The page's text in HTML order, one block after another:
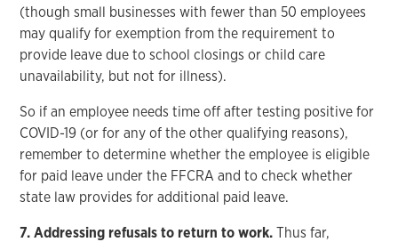
(though small businesses with fewer than 50 employees
may qualify for exemption from the requirement to
provide leave due to school closings or child care
unavailability, but not for illness).
So if an employee needs time off after testing positive for
COVID-19 (or for any of the other qualifying reasons),
remember to determine whether the employee is eligible
for paid leave under the FFCRA and to check whether
state law provides for additional paid leave.
7. Addressing refusals to return to work. Thus far,